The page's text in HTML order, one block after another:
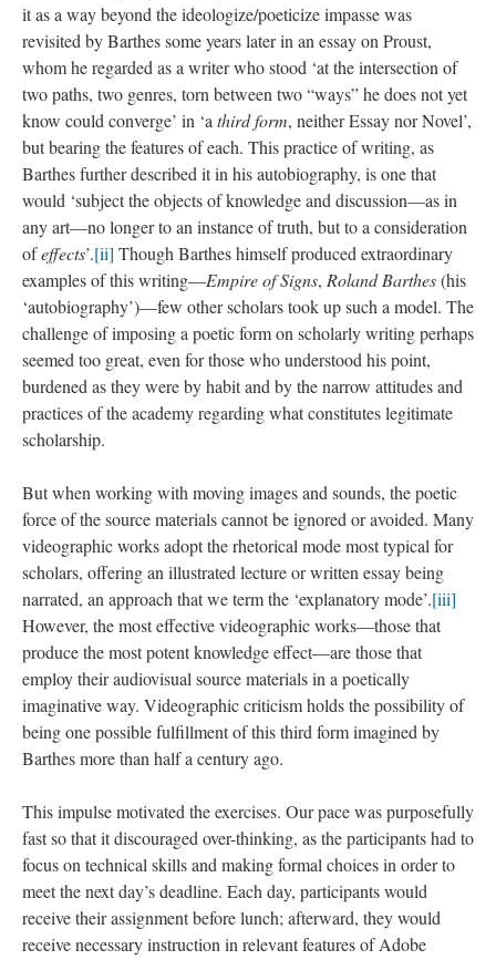
it as a way beyond the ideologize/poeticize impasse was
revisited by Barthes some years later in an essay on Proust,
whom he regarded as a writer who stood ‘at the intersection of
two paths, two genres, torn between two “ways” he does not yet
know could converge’ in ‘a third form, neither Essay nor Novel’,
but bearing the features of each. This practice of writing, as
Barthes further described it in his autobiography, is one that
would ‘subject the objects of knowledge and discussion—as in
any art—no longer to an instance of truth, but to a consideration
ofeffects’.[ii] Though Barthes himself produced extraordinary
examples of this writing—Empire of Signs, Roland Barthes(his
‘autobiography’)—few other scholars took up such a model. The
challenge of imposing a poetic form on scholarly writing perhaps
seemed too great, even for those who understood his point,
burdened as they were by habit and by the narrow attitudes and
practices of the academy regarding what constitutes legitimate
scholarship.
But when working with moving images and sounds, the poetic
force of the source materials cannot be ignored or avoided. Many
videographic works adopt the rhetorical mode most typical for
scholars, offering an illustrated lecture or written essay being
narrated, an approach that we term the ‘explanatory mode’.[iii]
However, the most effective videographic works—those that
produce the most potent knowledge effect—are those that
employ their audiovisual source materials in a poetically
imaginative way. Videographic criticism holds the possibility of
being one possible fulfillment of this third form imagined by
Barthes more than half a century ago.
This impulse motivated the exercises. Our pace was purposefully
fast so that it discouraged over-thinking, as the participants had to
focus on technical skills and making formal choices in order to
meet the next day’s deadline. Each day, participants would
receive their assignment before lunch; afterward, they would
receive necessary instruction in relevant features of Adobe